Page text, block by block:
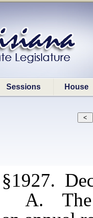
Sessions House
§1927.
A. The